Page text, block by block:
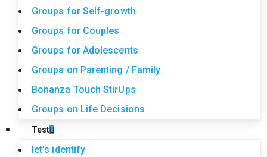
Groups for Self-growth
Groups for Couples
Groups for Adolescents
Groups on Parenting / Family
Bonanza Touch StirUps
Groups on Life Decisions
Test
let’s identify